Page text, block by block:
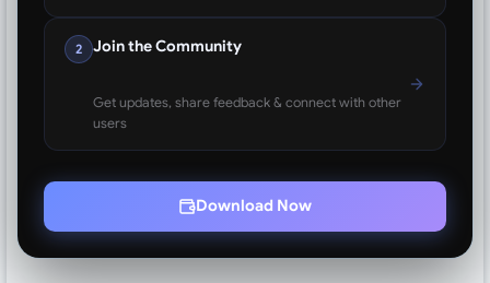
2 Join the Community
Get updates, share feedback & connect with other
users
Download Now